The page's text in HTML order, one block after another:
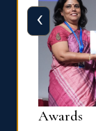
Awards
‹